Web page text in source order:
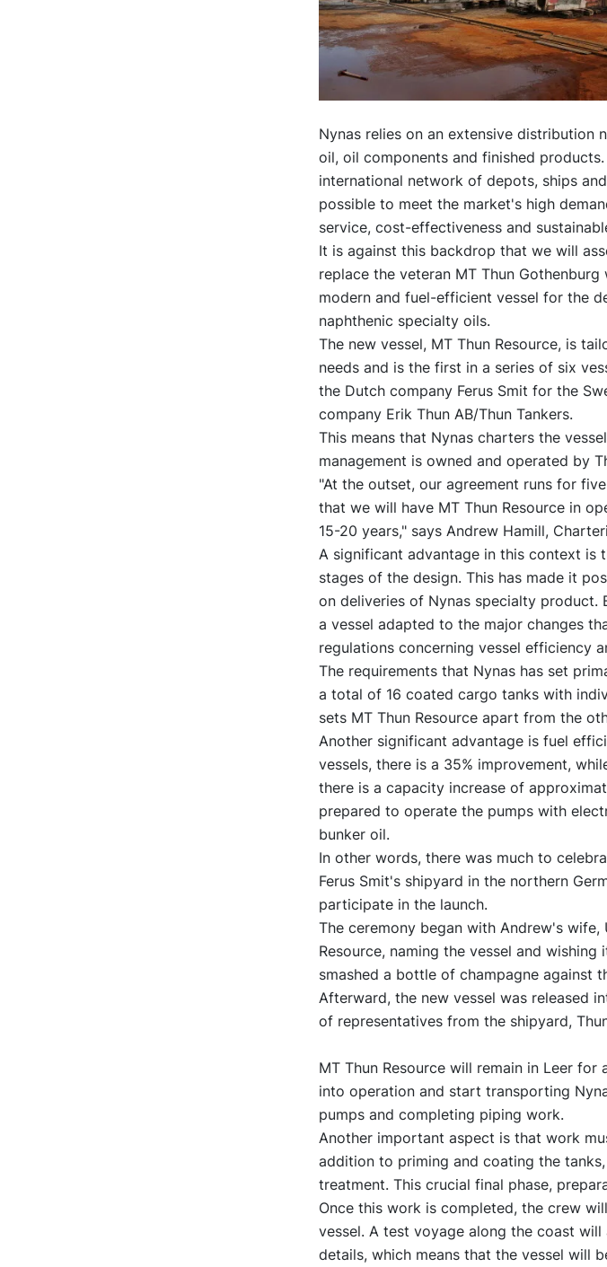
Nynas relies on an extensive distribution
oil, oil components and finished
international network of depots, ships
possible to meet the market's high
service, cost-effectiveness and
It is against this backdrop that we will
replace the veteran MT Thun Gothenburg
modern and fuel-efficient vessel for the
naphthenic specialty oils.
The new vessel, MT Thun Resource, is
needs and is the first in a series of six
the Dutch company Ferus Smit for the
company Erik Thun AB/Thun Tankers.
This means that Nynas charters the
management is owned and operated by
"At the outset, our agreement runs for
that we will have MT Thun Resource in
15-20 years," says Andrew Hamill,
A significant advantage in this context is
stages of the design. This has made it
on deliveries of Nynas specialty
a vessel adapted to the major changes
regulations concerning vessel efficiency
The requirements that Nynas has set
a total of 16 coated cargo tanks with
sets MT Thun Resource apart from the
Another significant advantage is fuel
vessels, there is a 35% improvement,
there is a capacity increase of
prepared to operate the pumps with
bunker oil.
In other words, there was much to
Ferus Smit's shipyard in the northern
participate in the launch.
The ceremony began with Andrew's
Resource, naming the vessel and
smashed a bottle of champagne against
Afterward, the new vessel was released
of representatives from the shipyard,
MT Thun Resource will remain in Leer
into operation and start transporting
pumps and completing piping work.
Another important aspect is that work
addition to priming and coating the
treatment. This crucial final phase,
Once this work is completed, the crew
vessel. A test voyage along the coast
details, which means that the vessel will